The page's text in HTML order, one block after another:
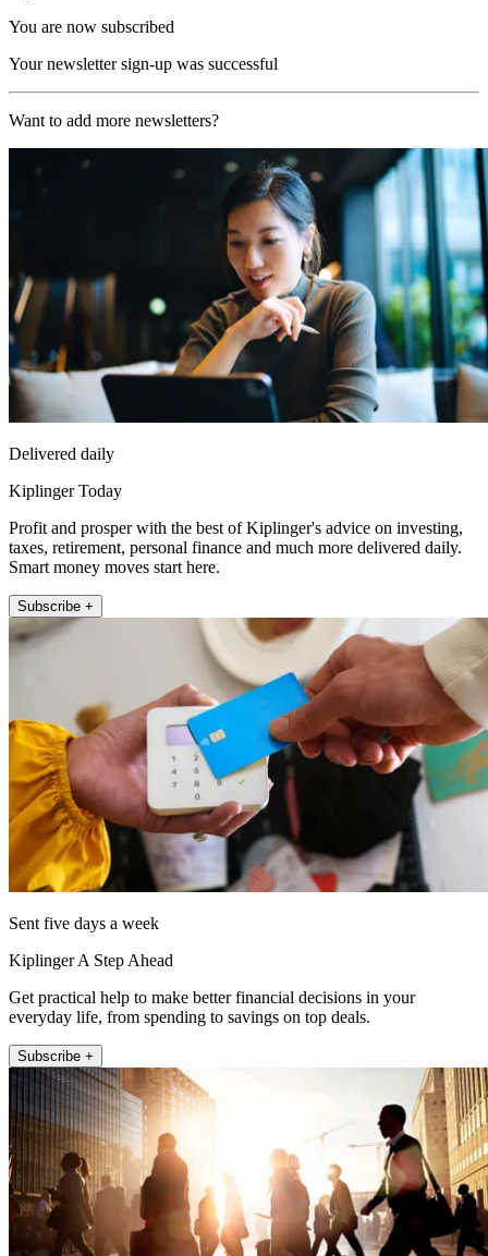
You are now subscribed
Your newsletter sign-up was successful
Want to add more newsletters?
Delivered daily
Kiplinger Today
Profit and prosper with the best of Kiplinger's advice on investing,
taxes, retirement, personal finance and much more delivered daily.
Smart money moves start here.
Subscribe +
Sent five days a week
Kiplinger A Step Ahead
Get practical help to make better financial decisions in your
everyday life, from spending to savings on top deals.
Subscribe +